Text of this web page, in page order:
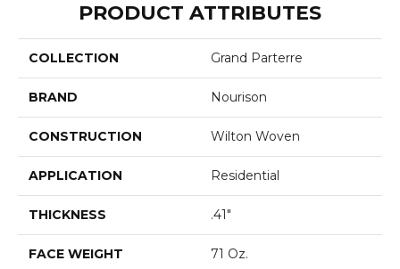
PRODUCT ATTRIBUTES
COLLECTION Grand Parterre
BRAND Nourison
CONSTRUCTION Wilton Woven
APPLICATION Residential
THICKNESS .41"
FACE WEIGHT 71 Oz.